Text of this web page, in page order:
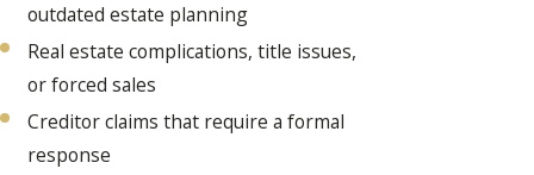
outdated estate planning
Real estate complications, title issues,
or forced sales
Creditor claims that require a formal
response